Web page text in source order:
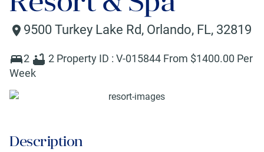
9500 Turkey Lake Rd, Orlando, FL, 32819
2 2 Property ID : V-015844 From $1400.00 Per
Week
Description